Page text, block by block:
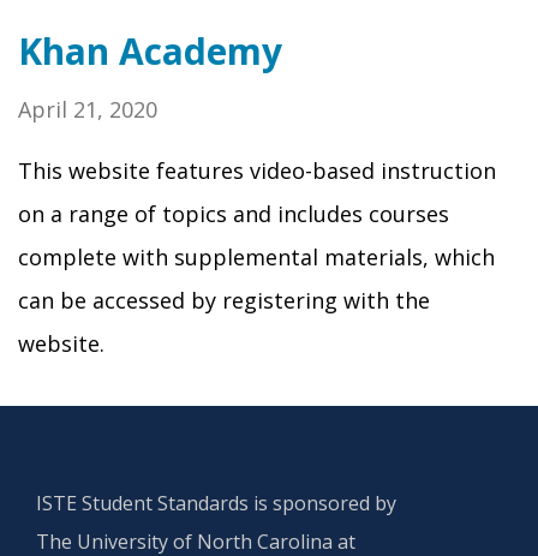
Khan Academy
April 21, 2020
This website features video-based instruction
on a range of topics and includes courses
complete with supplemental materials, which
can be accessed by registering with the
website.
ISTE Student Standards is sponsored by
The University of North Carolina at